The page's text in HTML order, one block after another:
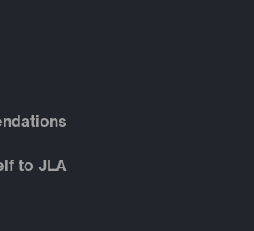
to JLA